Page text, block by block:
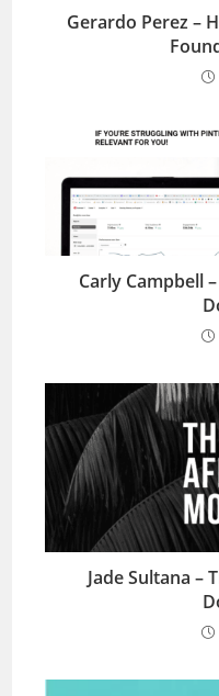
Gerardo Perez –
Carly Campbell
Jade Sultana –